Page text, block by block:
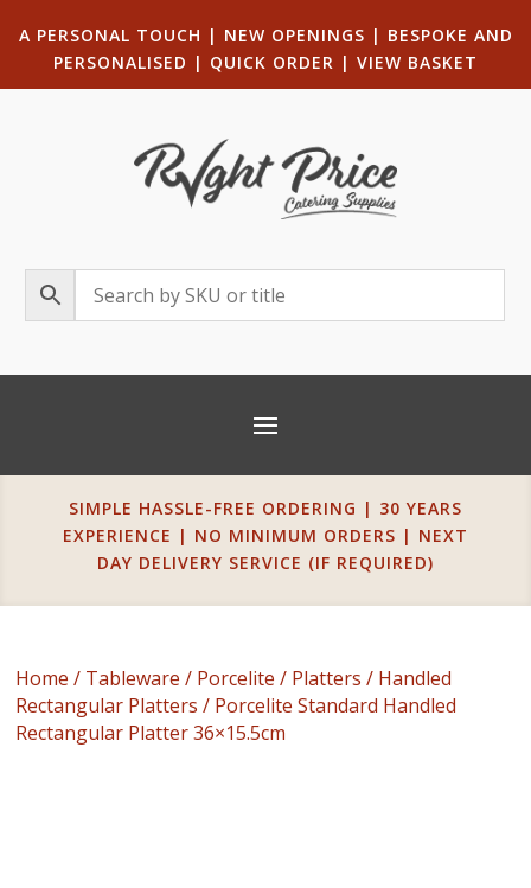
A PERSONAL TOUCH | NEW OPENINGS | BESPOKE AND
PERSONALISED | QUICK ORDER | VIEW BASKET
SIMPLE HASSLE-FREE ORDERING | 30 YEARS
EXPERIENCE | NO MINIMUM ORDERS | NEXT
DAY DELIVERY SERVICE (IF REQUIRED)
Home / Tableware / Porcelite / Platters / Handled
Rectangular Platters / Porcelite Standard Handled
Rectangular Platter 36×15.5cm